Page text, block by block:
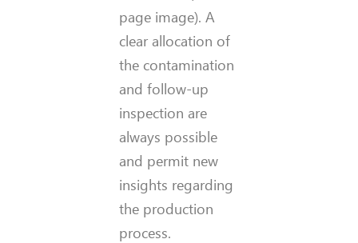
page image). A
clear allocation of
the contamination
and follow-up
inspection are
always possible
and permit new
insights regarding
the production
process.